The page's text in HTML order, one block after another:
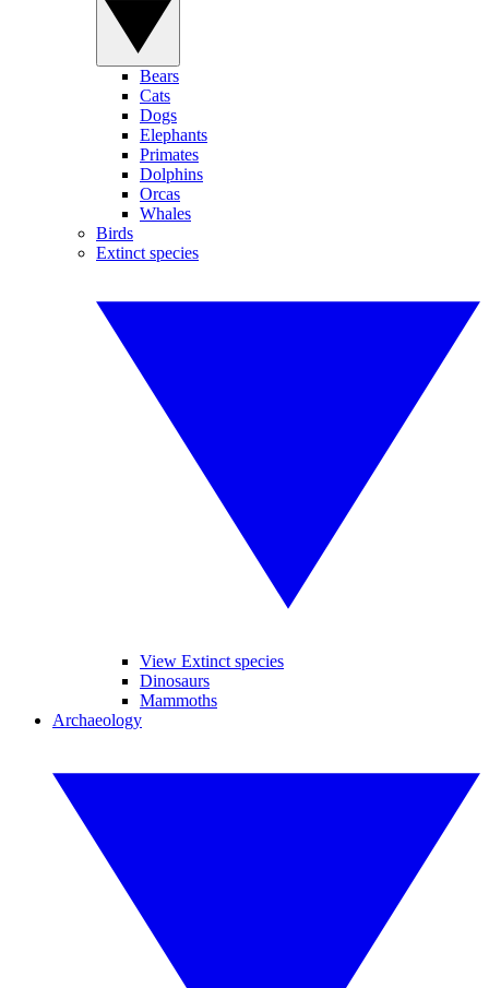
Bears
Cats
Dogs
Elephants
Primates
Dolphins
Orcas
Whales
Birds
Extinct species
View Extinct species
Dinosaurs
Mammoths
Archaeology